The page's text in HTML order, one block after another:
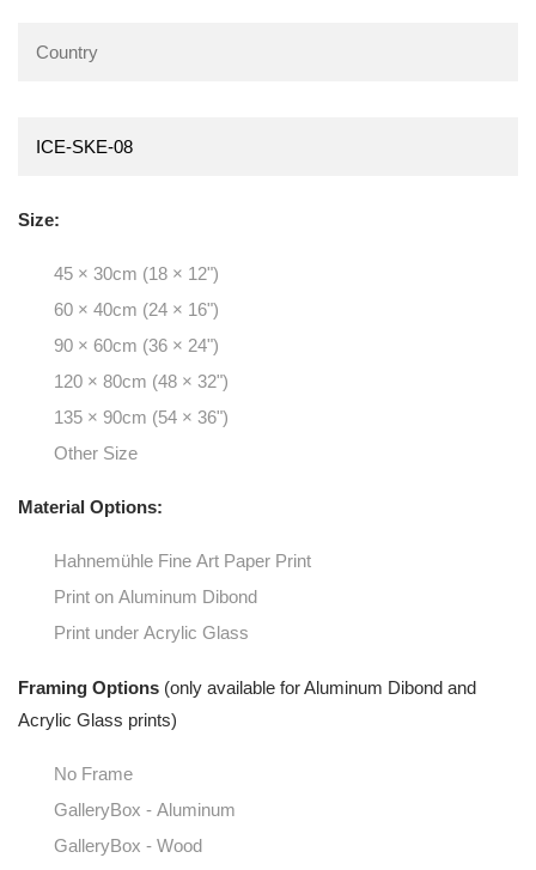
Size:
45 × 30cm (18 × 12")
60 × 40cm (24 × 16")
90 × 60cm (36 × 24")
120 × 80cm (48 × 32")
135 × 90cm (54 × 36")
Other Size
Material Options:
Hahnemühle Fine Art Paper Print
Print on Aluminum Dibond
Print under Acrylic Glass
Framing Options (only available for Aluminum Dibond and
Acrylic Glass prints)
No Frame
GalleryBox - Aluminum
GalleryBox - Wood